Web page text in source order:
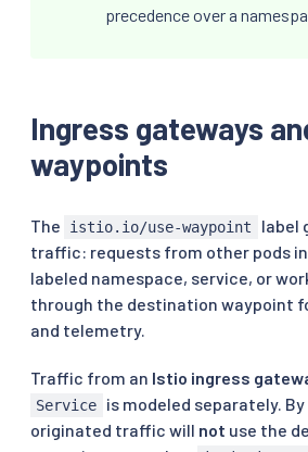
precedence over a
Ingress gateways
waypoints
The istio.io/use-waypoint label
traffic: requests from other pods
labeled namespace, service, or
through the destination waypoint
and telemetry.
Traffic from an Istio ingress
Service
is modeled separately.
originated traffic will not use the